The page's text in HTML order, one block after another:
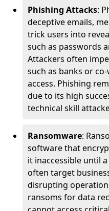
Phishing Attacks:
deceptive emails,
trick users into
such as passwords
Attackers often
such as banks or
access. Phishing
due to its high
technical skill
Ransomware:
software that
it inaccessible until
often target
disrupting
ransoms for data